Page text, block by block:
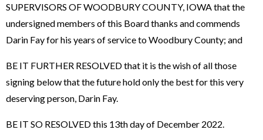
SUPERVISORS OF WOODBURY COUNTY, IOWA that the
undersigned members of this Board thanks and commends
Darin Fay for his years of service to Woodbury County; and
BE IT FURTHER RESOLVED that it is the wish of all those
signing below that the future hold only the best for this very
deserving person, Darin Fay.
BE IT SO RESOLVED this 13th day of December 2022.